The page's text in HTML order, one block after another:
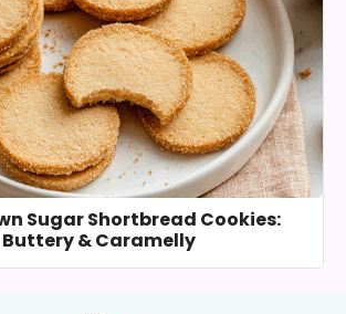
Sugar Shortbread Cookies:
Buttery & Caramelly